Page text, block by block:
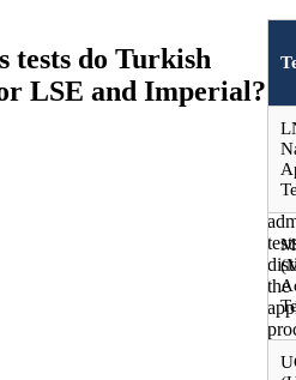
tests do Turkish
LSE and Imperial?
do
not
the